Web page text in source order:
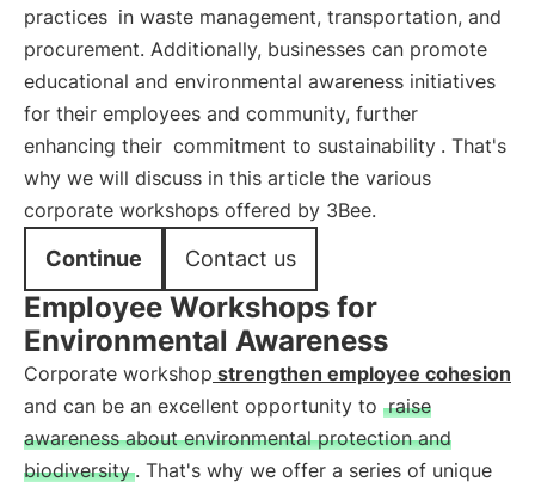
practices in waste management, transportation, and
procurement. Additionally, businesses can promote
educational and environmental awareness initiatives
for their employees and community, further
enhancing their commitment to sustainability . That's
why we will discuss in this article the various
corporate workshops offered by 3Bee.
Continue Contact us
Employee Workshops for
Environmental Awareness
Corporate workshop strengthen employee cohesion
and can be an excellent opportunity to raise
awareness about environmental protection and
biodiversity . That's why we offer a series of unique